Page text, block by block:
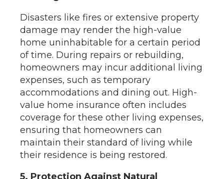
Disasters like fires or extensive property
damage may render the high-value
home uninhabitable for a certain period
of time. During repairs or rebuilding,
homeowners may incur additional living
expenses, such as temporary
accommodations and dining out. High-
value home insurance often includes
coverage for these other living expenses,
ensuring that homeowners can
maintain their standard of living while
their residence is being restored.
5. Protection Against Natural